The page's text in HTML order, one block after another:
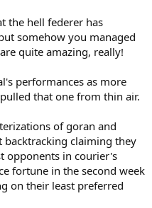
the hell federer has
somehow you managed
quite amazing, really!
performances as more
that one from thin air.
of goran and
claiming they
opponents in courier's
fortune in the second week
on their least preferred